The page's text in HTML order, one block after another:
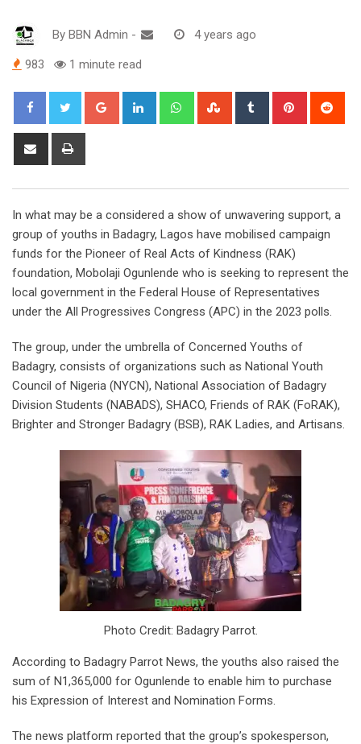
By BBN Admin - 4 years ago
983 1 minute read
Google+ LinkedIn WhatsappStumbleUpon
Tumblr Pinterest
Share
In what may be a considered a show of unwavering support, a
group of youths in Badagry, Lagos have mobilised campaign
funds for the Pioneer of Real Acts of Kindness (RAK)
foundation, Mobolaji Ogunlende who is seeking to represent the
local government in the Federal House of Representatives
under the All Progressives Congress (APC) in the 2023 polls.
The group, under the umbrella of Concerned Youths of
Badagry, consists of organizations such as National Youth
Council of Nigeria (NYCN), National Association of Badagry
Division Students (NABADS), SHACO, Friends of RAK (FoRAK),
Brighter and Stronger Badagry (BSB), RAK Ladies, and Artisans.
Photo Credit: Badagry Parrot.
According to Badagry Parrot News, the youths also raised the
sum of N1,365,000 for Ogunlende to enable him to purchase
his Expression of Interest and Nomination Forms.
The news platform reported that the group’s spokesperson,